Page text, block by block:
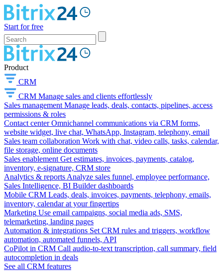
Start for free
Product
CRM
CRM Manage sales and clients effortlessly
Sales management Manage leads, deals, contacts, pipelines, access
permissions & roles
Contact center Omnichannel communications via CRM forms,
website widget, live chat, WhatsApp, Instagram, telephony, email
Sales team collaboration Work with chat, video calls, tasks, calendar,
file storage, online documents
Sales enablement Get estimates, invoices, payments, catalog,
inventory, e-signature, CRM store
Analytics & reports Analyze sales funnel, employee performance,
Sales Intelligence, BI Builder dashboards
Mobile CRM Leads, deals, invoices, payments, telephony, emails,
inventory, calendar at your fingertips
Marketing Use email campaigns, social media ads, SMS,
telemarketing, landing pages
Automation & integrations Set CRM rules and triggers, workflow
automation, automated funnels, API
CoPilot in CRM Call audio-to-text transcription, call summary, field
autocompletion in deals
See all CRM features